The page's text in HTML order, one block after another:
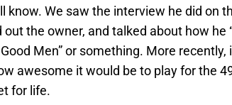
know. We saw the interview he did on
the owner, and talked about how he
Men” or something. More
awesome it would be to play for the
for life.